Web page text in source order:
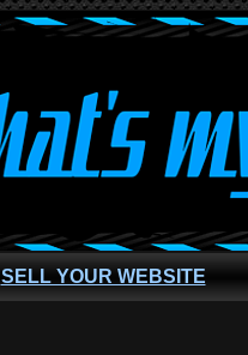
SELL YOUR WEBSITE